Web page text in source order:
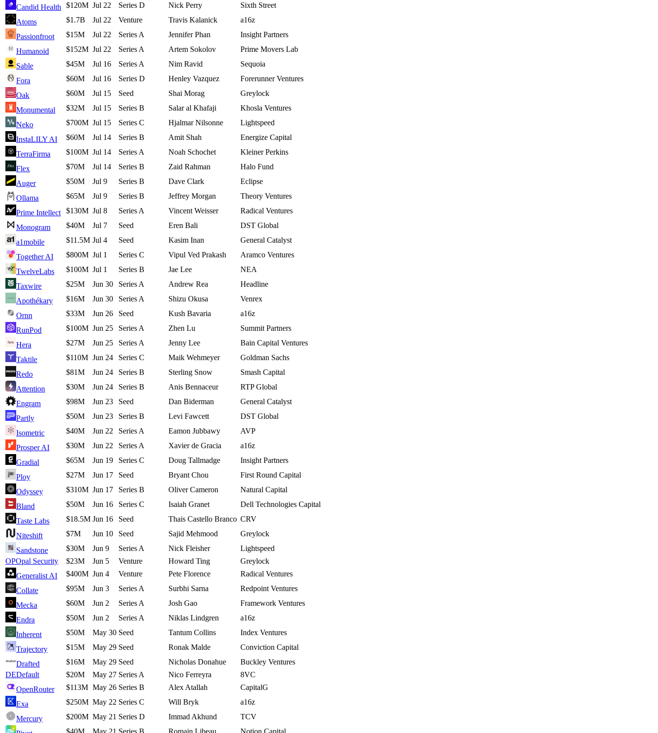
Candid Health
$120M Jul 22 Series D Nick Perry
Sixth Street
Atoms
$1.7B Jul 22 Venture Travis Kalanick
a16z
Passionfroot
$15M Jul 22 Series A Jennifer Phan
Insight Partners
Humanoid
$152M Jul 22 Series A Artem Sokolov
Prime Movers Lab
Sable
$45M Jul 16 Series A Nim Ravid
Sequoia
Fora
$60M Jul 16 Series D Henley Vazquez
Forerunner Ventures
Oak
$60M Jul 15 Seed Shai Morag
Greylock
Monumental
$32M Jul 15 Series B Salar al Khafaji
Khosla Ventures
Neko
$700M Jul 15 Series C Hjalmar Nilsonne
Lightspeed
InstaLILY AI
$60M Jul 14 Series B Amit Shah
Energize Capital
TerraFirma
$100M Jul 14 Series A Noah Schochet
Kleiner Perkins
Flex
$70M Jul 14 Series B Zaid Rahman
Halo Fund
Auger
$50M Jul 9 Series B Dave Clark
Eclipse
Ollama
$65M Jul 9 Series B Jeffrey Morgan
Theory Ventures
Prime Intellect
$130M Jul 8 Series A Vincent Weisser
Radical Ventures
Monogram
$40M Jul 7 Seed Eren Bali
DST Global
a1mobile
$11.5M Jul 4 Seed Kasim Inan
General Catalyst
Together AI
$800M Jul 1 Series C Vipul Ved Prakash
Aramco Ventures
TwelveLabs
$100M Jul 1 Series B Jae Lee
NEA
Taxwire
$25M Jun 30 Series A Andrew Rea
Headline
Apothékary
$16M Jun 30 Series A Shizu Okusa
Venrex
Ornn
$33M Jun 26 Seed Kush Bavaria
a16z
RunPod
$100M Jun 25 Series A Zhen Lu
Summit Partners
Hera
$27M Jun 25 Series A Jenny Lee
Bain Capital Ventures
Taktile
$110M Jun 24 Series C Maik Wehmeyer
Goldman Sachs
Redo
$81M Jun 24 Series B Sterling Snow
Smash Capital
Attention
$30M Jun 24 Series B Anis Bennaceur
RTP Global
Engram
$98M Jun 23 Seed Dan Biderman
General Catalyst
Partly
$50M Jun 23 Series B Levi Fawcett
DST Global
Isometric
$40M Jun 22 Series A Eamon Jubbawy
AVP
Prosper AI
$30M Jun 22 Series A Xavier de Gracia
a16z
Gradial
$65M Jun 19 Series C Doug Tallmadge
Insight Partners
Ploy
$27M Jun 17 Seed Bryant Chou
First Round Capital
Odyssey
$310M Jun 17 Series B Oliver Cameron
Natural Capital
Bland
$50M Jun 16 Series C Isaiah Granet
Dell Technologies Capital
Taste Labs
$18.5M Jun 16 Seed Thais Castello Branco CRV
Niteshift
$7M Jun 10 Seed Sajid Mehmood
Greylock
Sandstone
$30M Jun 9 Series A Nick Fleisher
Lightspeed
OPOpal Security $23M Jun 5 Venture Howard Ting
Greylock
Generalist AI
$400M Jun 4 Venture Pete Florence
Radical Ventures
Collate
$95M Jun 3 Series A Surbhi Sarna
Redpoint Ventures
Mecka
$60M Jun 2 Series A Josh Gao
Framework Ventures
Endra
$50M Jun 2 Series A Niklas Lindgren
a16z
Inherent
$50M May 30 Seed Tantum Collins
Index Ventures
Trajectory
$15M May 29 Seed Ronak Malde
Conviction Capital
Drafted
$16M May 29 Seed Nicholas Donahue
Buckley Ventures
DEDefault $20M May 27 Series A Nico Ferreyra
8VC
OpenRouter
$113M May 26 Series B Alex Atallah
CapitalG
Exa
$250M May 22 Series C Will Bryk
a16z
Mercury
$200M May 21 Series D Immad Akhund
TCV
$40M May 21 Series B Romain Libeau
Notion Capital